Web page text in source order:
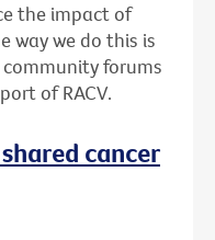
the impact of
way we do this is
forums
of RACV.
cancer